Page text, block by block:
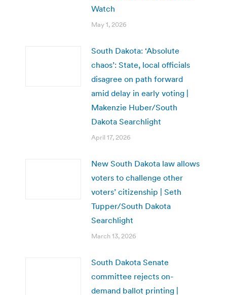
Watch
May 1, 2026
South Dakota: ‘Absolute
chaos’: State, local officials
disagree on path forward
amid delay in early voting |
Makenzie Huber/South
Dakota Searchlight
April 17, 2026
New South Dakota law allows
voters to challenge other
voters’ citizenship | Seth
Tupper/South Dakota
Searchlight
March 13, 2026
South Dakota Senate
committee rejects on-
demand ballot printing |